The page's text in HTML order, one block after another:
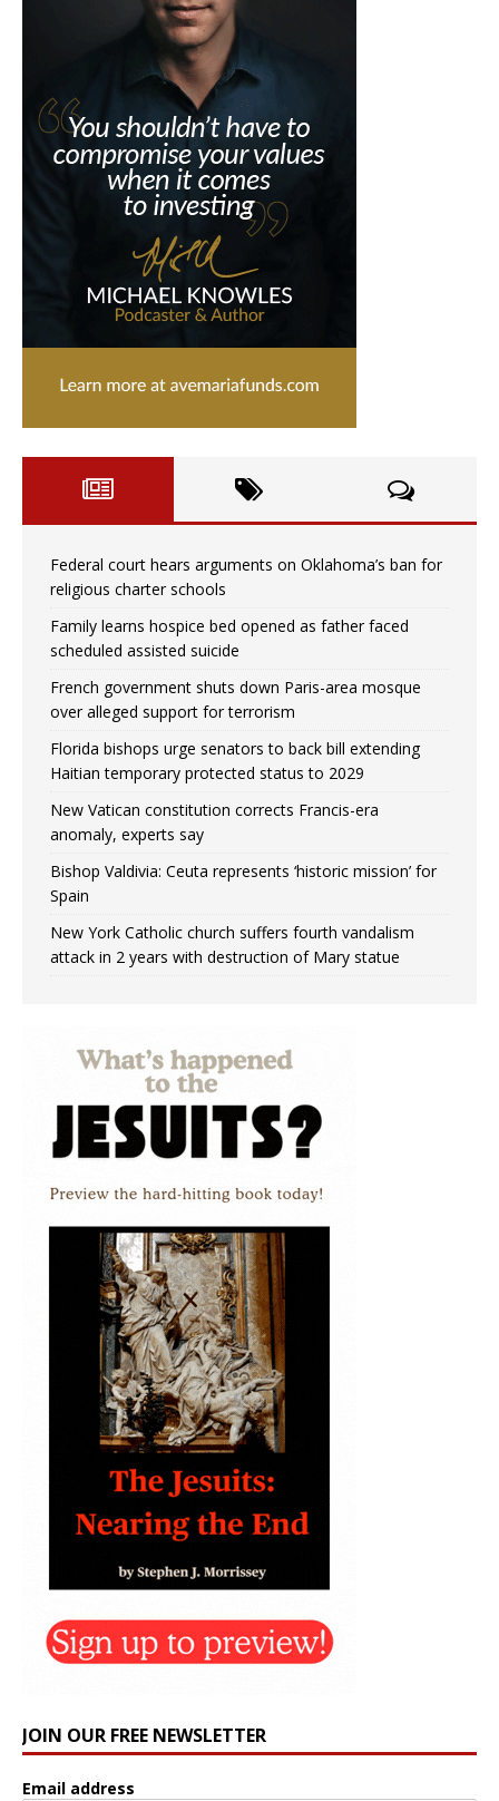
Federal court hears arguments on Oklahoma’s ban for
religious charter schools
Family learns hospice bed opened as father faced
scheduled assisted suicide
French government shuts down Paris-area mosque
over alleged support for terrorism
Florida bishops urge senators to back bill extending
Haitian temporary protected status to 2029
New Vatican constitution corrects Francis-era
anomaly, experts say
Bishop Valdivia: Ceuta represents ‘historic mission’ for
Spain
New York Catholic church suffers fourth vandalism
attack in 2 years with destruction of Mary statue
JOIN OUR FREE NEWSLETTER
Email address